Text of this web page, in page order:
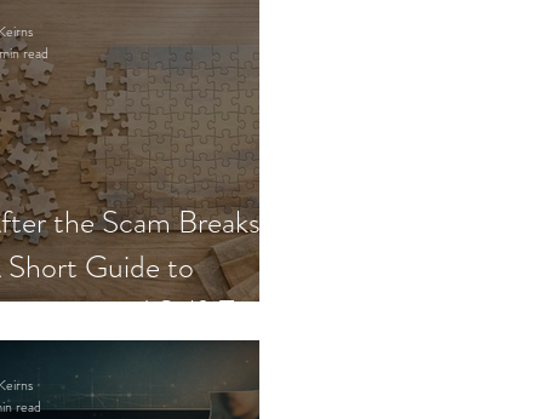
the Scam Breaks:
Guide to
and Self-Trust
read
read